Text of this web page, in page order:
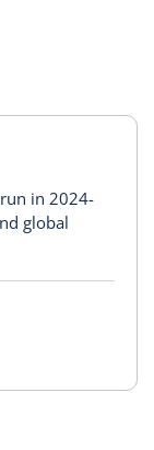
in 2024-
global